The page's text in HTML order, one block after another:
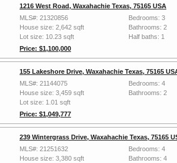
1216 West Road, Waxahachie Texas, 75165 USA
MLS#: 21320856
House size: 2,642 sqft
Lot size: 10.23 sqft
Price: $1,100,000
Bedrooms: 3
Bathrooms: 2
Half baths: 1
155 Lakeshore Drive, Waxahachie Texas, 75165
MLS#: 21144075
House size: 3,459 sqft
Lot size: 1.01 sqft
Price: $1,049,777
Bedrooms: 4
Bathrooms: 2
239 Wintergrass Drive, Waxahachie Texas, 75165
MLS#: 21251632
House size: 3,380 sqft
Bedrooms: 4
Bathrooms: 4